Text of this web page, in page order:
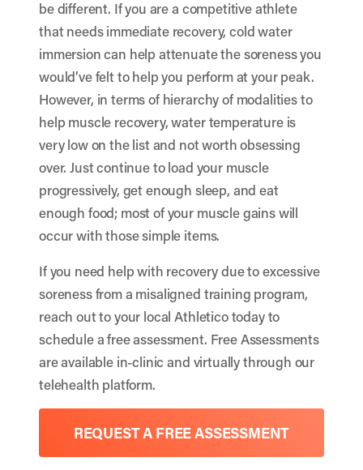
be different. If you are a competitive athlete
that needs immediate recovery, cold water
immersion can help attenuate the soreness you
would’ve felt to help you perform at your peak.
However, in terms of hierarchy of modalities to
help muscle recovery, water temperature is
very low on the list and not worth obsessing
over. Just continue to load your muscle
progressively, get enough sleep, and eat
enough food; most of your muscle gains will
occur with those simple items.
If you need help with recovery due to excessive
soreness from a misaligned training program,
reach out to your local Athletico today to
schedule a free assessment. Free Assessments
are available in-clinic and virtually through our
telehealth platform.
REQUEST A FREE ASSESSMENT